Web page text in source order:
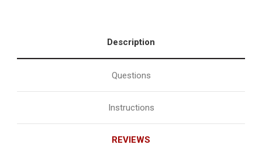
Description
Questions
Instructions
REVIEWS